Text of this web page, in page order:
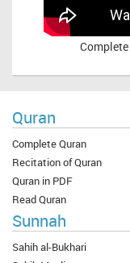
Complete
Quran
Complete Quran
Recitation of Quran
Quran in PDF
Read Quran
Sunnah
Sahih al-Bukhari